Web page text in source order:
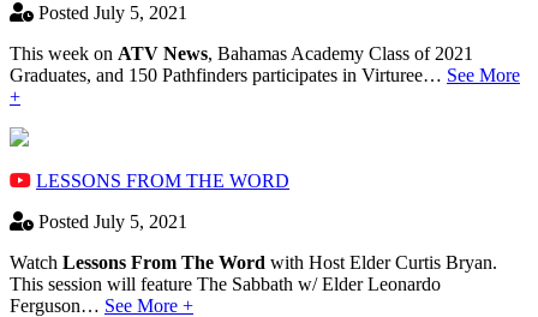
Posted July 5, 2021
This week on ATV News, Bahamas Academy ​Class of 2021
Graduates, and 150 Pathfinders participates in Virturee… See More
+
LESSONS FROM THE WORD
Posted July 5, 2021
Watch Lessons From The Word with Host Elder Curtis Bryan.
This session will feature The Sabbath w/ Elder Leonardo
Ferguson… See More +